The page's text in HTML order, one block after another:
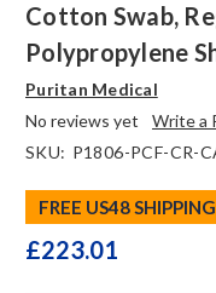
Cotton Swab,
Polypropylene
Puritan Medical
No reviews yet
Write a
SKU: P1806-PCF-CR-
FREE US48 SHIPPING
£223.01